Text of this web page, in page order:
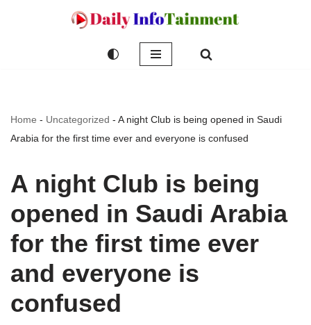
Home - Uncategorized - A night Club is being opened in Saudi
Arabia for the first time ever and everyone is confused
A night Club is being
opened in Saudi Arabia
for the first time ever
and everyone is
confused